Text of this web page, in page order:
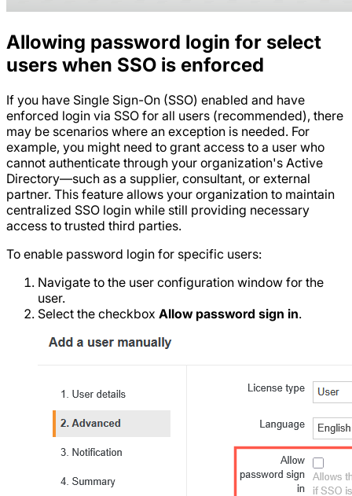
Allowing password login for select
users when SSO is enforced
If you have Single Sign-On (SSO) enabled and have
enforced login via SSO for all users (recommended), there
may be scenarios where an exception is needed. For
example, you might need to grant access to a user who
cannot authenticate through your organization's Active
Directory—such as a supplier, consultant, or external
partner. This feature allows your organization to maintain
centralized SSO login while still providing necessary
access to trusted third parties.
To enable password login for specific users:
Navigate to the user configuration window for the
user.
Select the checkbox Allow password sign in.